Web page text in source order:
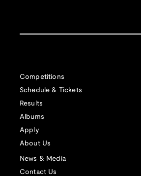
Competitions
Schedule & Tickets
Results
Albums
Apply
About Us
News & Media
Contact Us